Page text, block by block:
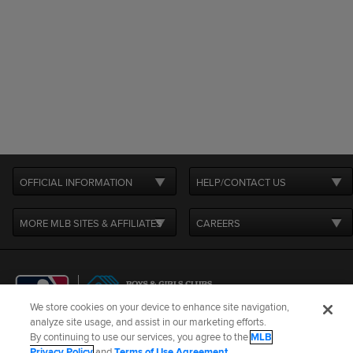
OFFICIAL INFORMATION HELP/CONTACT US
MORE MLB SITES & AFFILIATES CAREERS
Terms of Use Privacy Policy Legal Notices
Contact Us
We store cookies on your device to enhance site navigation,
analyze site usage, and assist in our marketing efforts.
By continuing to use our services, you agree to theMLB